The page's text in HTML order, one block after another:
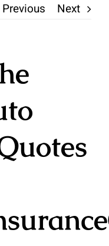
Previous Next